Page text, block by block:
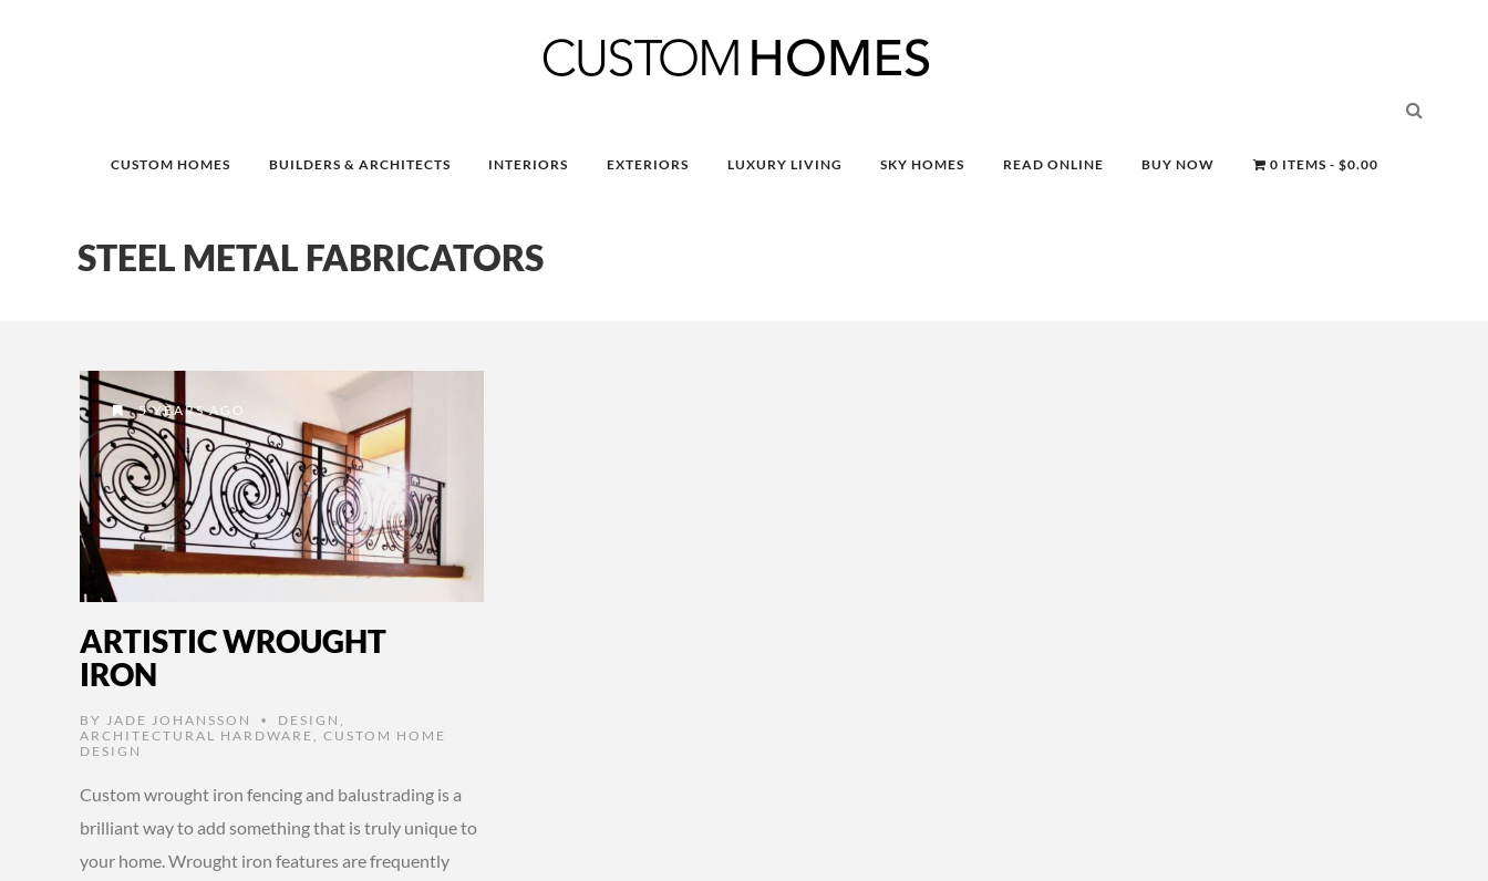
CUSTOM HOMES BUILDERS & ARCHITECTS INTERIORS EXTERIORS LUXURY LIVING SKY HOMES READ ONLINE BUY NOW 0 ITEMS $0.00
STEEL METAL FABRICATORS
5 YEARS AGO
ARTISTIC WROUGHT
IRON
BY JADE JOHANSSON • DESIGN
ARCHITECTURAL HARDWARE
CUSTOM HOME
DESIGN
Custom wrought iron fencing and balustrading is a
brilliant way to add something that is truly unique to
your home. Wrought iron features are frequently